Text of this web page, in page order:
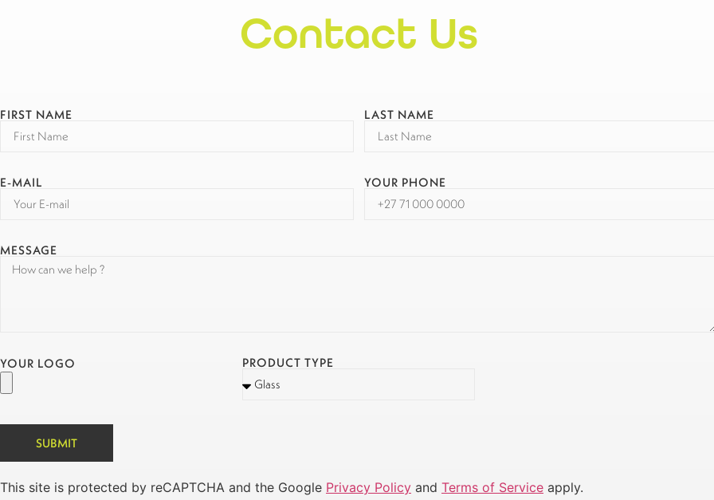
Contact Us
FIRST NAME LAST NAME
E-MAIL YOUR PHONE
MESSAGE
YOUR LOGO PRODUCT TYPE
SUBMIT
This site is protected by reCAPTCHA and the Google Privacy Policy and Terms of Service apply.